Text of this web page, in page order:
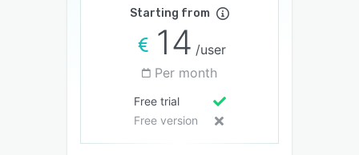
Starting from
14 /user
Per month
Free trial
Free version